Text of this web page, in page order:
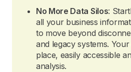
No More Data Silos:
all your business
to move beyond
and legacy systems.
place, easily accessible
analysis.